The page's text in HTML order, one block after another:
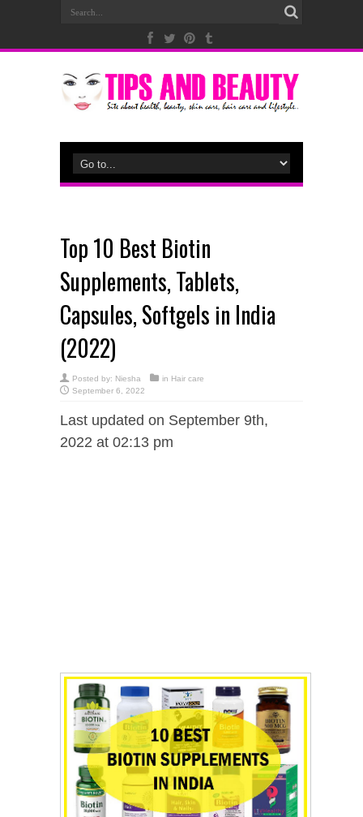
Top 10 Best Biotin
Supplements, Tablets,
Capsules, Softgels in India
(2022)
Posted by: Niesha in Hair care
September 6, 2022
Last updated on September 9th,
2022 at 02:13 pm